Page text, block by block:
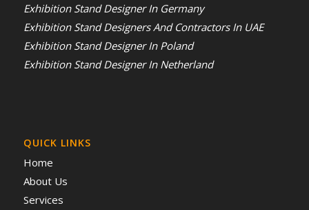
Exhibition Stand Designer In Germany
Exhibition Stand Designers And Contractors In UAE
Exhibition Stand Designer In Poland
Exhibition Stand Designer In Netherland
QUICK LINKS
Home
About Us
Services